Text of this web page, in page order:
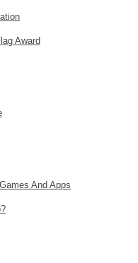
Award
And Apps